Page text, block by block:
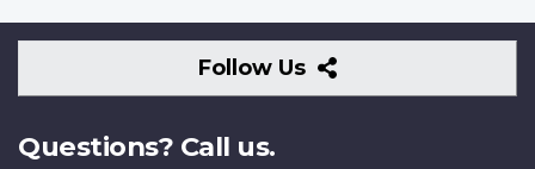
Follow Us
Follow
Us
Questions? Call us.